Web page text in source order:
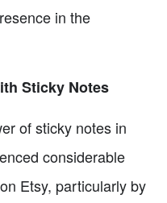
in the
Sticky Notes
of sticky notes in
considerable
Etsy, particularly by